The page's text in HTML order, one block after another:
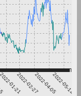
01-212022-02-272022-04-052022-05-12